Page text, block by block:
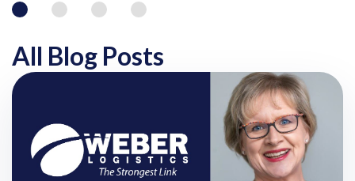
All Blog Posts